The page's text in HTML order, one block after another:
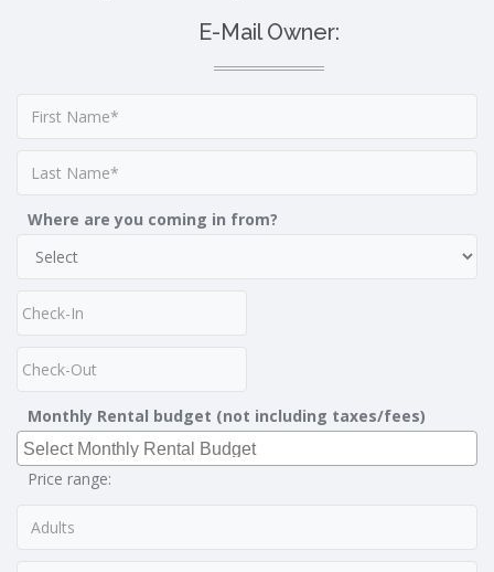
E-Mail Owner:
Where are you coming in from?
Monthly Rental budget (not including taxes/fees)
Price range: